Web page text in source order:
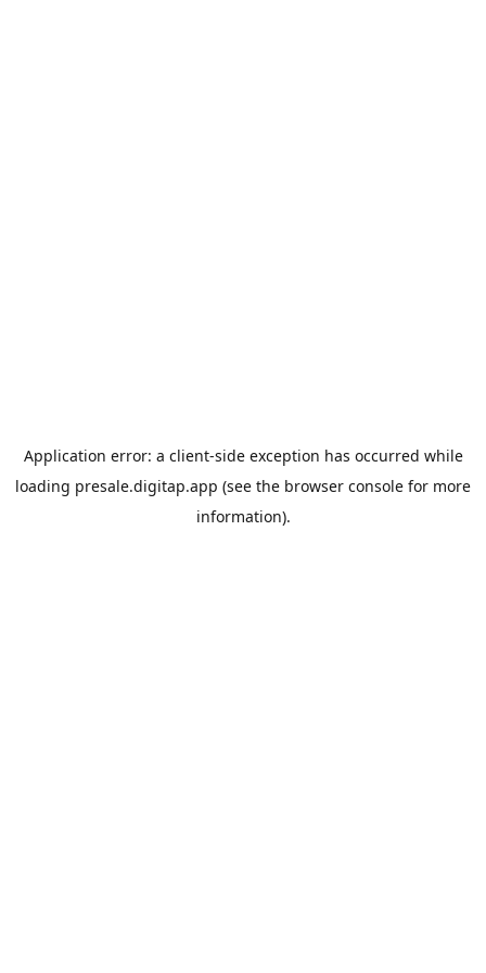
Application error: a client-side exception has occurred while
loading presale.digitap.app (see the browser console for more
information).